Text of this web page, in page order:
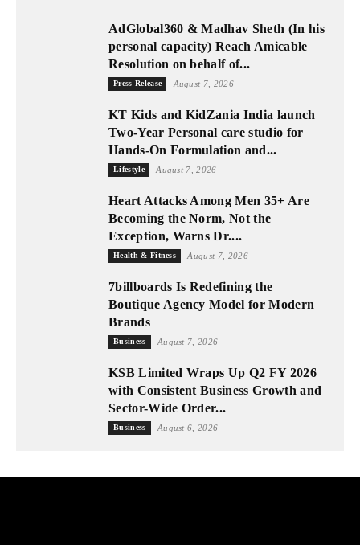
AdGlobal360 & Madhav Sheth (In his
personal capacity) Reach Amicable
Resolution on behalf of...
Press Release August 7, 2026
KT Kids and KidZania India launch
Two-Year Personal care studio for
Hands-On Formulation and...
Lifestyle August 7, 2026
Heart Attacks Among Men 35+ Are
Becoming the Norm, Not the
Exception, Warns Dr....
Health & Fitness August 7, 2026
7billboards Is Redefining the
Boutique Agency Model for Modern
Brands
Business August 7, 2026
KSB Limited Wraps Up Q2 FY 2026
with Consistent Business Growth and
Sector-Wide Order...
Business August 6, 2026